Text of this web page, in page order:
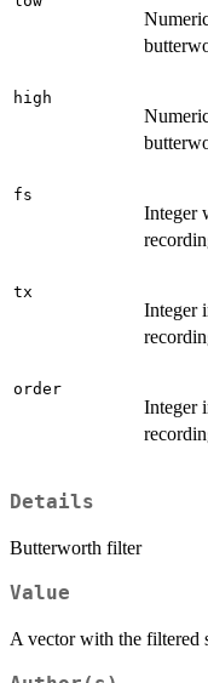
high
fs
Integer
tx
Integer
order
Integer
Details
Butterworth filter
Value
A vector with the filtered